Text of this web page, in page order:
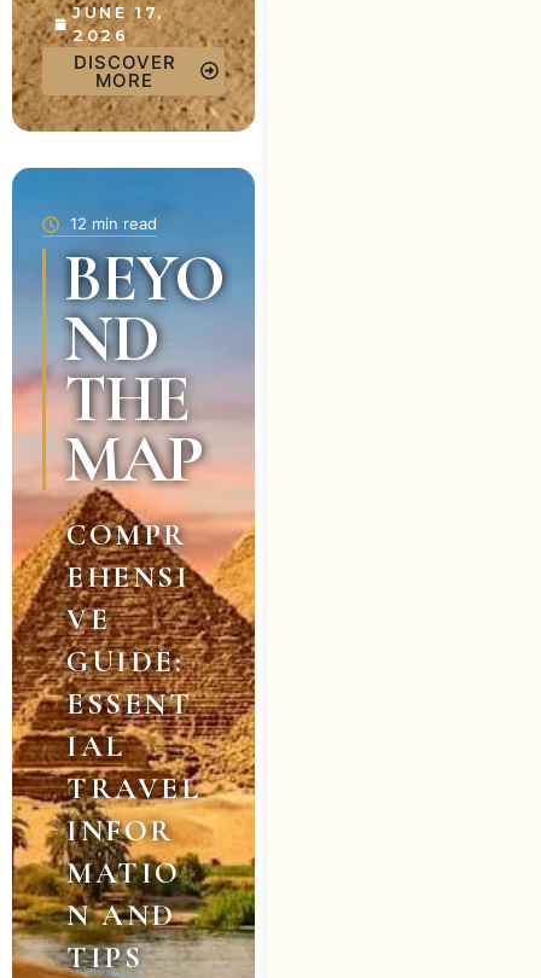
JUNE 17,
2026
DISCOVER
MORE
12 min read
BEYO
ND
THE
MAP
COMPR
EHENSI
VE
GUIDE:
ESSENT
IAL
TRAVEL
INFOR
MATIO
N AND
TIPS